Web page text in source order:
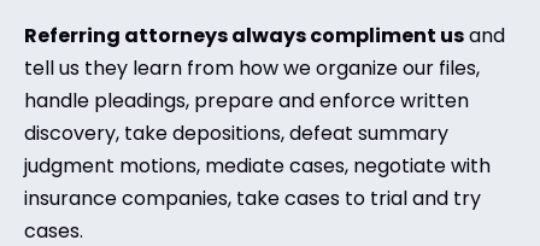
Referring attorneys always compliment usand
tell us they learn from how we organize our files,
handle pleadings, prepare and enforce written
discovery, take depositions, defeat summary
judgment motions, mediate cases, negotiate with
insurance companies, take cases to trial and try
cases.